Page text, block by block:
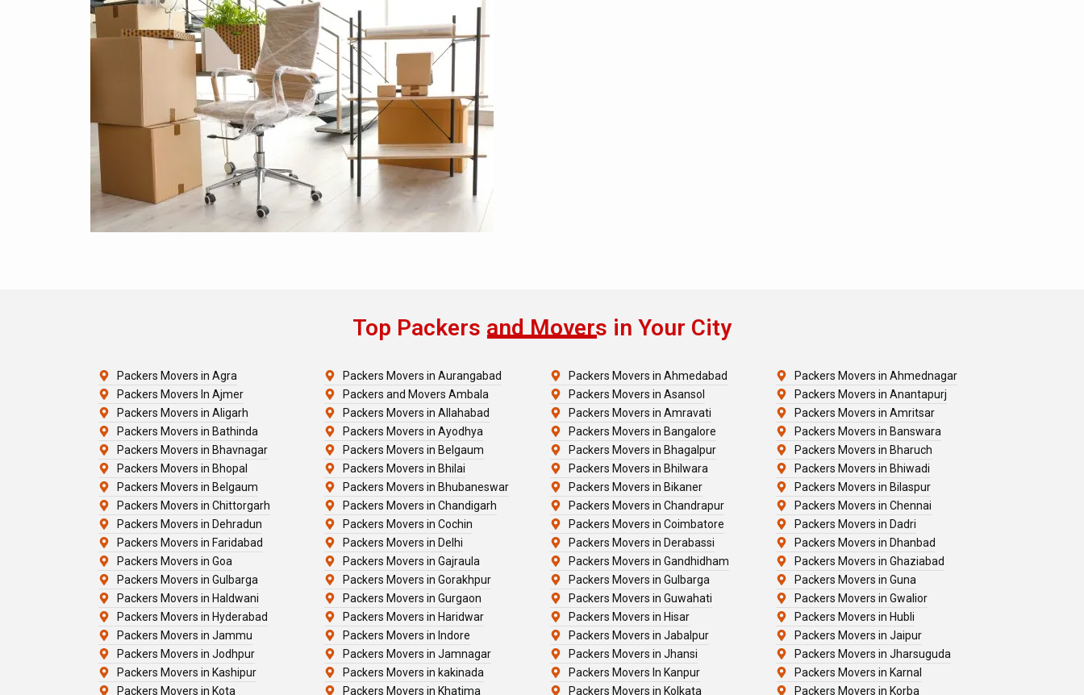
Top Packers and Movers in Your City
Packers Movers in Agra
Packers Movers In Ajmer
Packers Movers in Aligarh
Packers Movers in Bathinda
Packers Movers in Bhavnagar
Packers Movers in Bhopal
Packers Movers in Belgaum
Packers Movers in Chittorgarh
Packers Movers in Dehradun
Packers Movers in Faridabad
Packers Movers in Goa
Packers Movers in Gulbarga
Packers Movers in Haldwani
Packers Movers in Hyderabad
Packers Movers in Jammu
Packers Movers in Jodhpur
Packers Movers in Kashipur
Packers Movers in Kota
Packers Movers in Aurangabad
Packers and Movers Ambala
Packers Movers in Allahabad
Packers Movers in Ayodhya
Packers Movers in Belgaum
Packers Movers in Bhilai
Packers Movers in Bhubaneswar
Packers Movers in Chandigarh
Packers Movers in Cochin
Packers Movers in Delhi
Packers Movers in Gajraula
Packers Movers in Gorakhpur
Packers Movers in Gurgaon
Packers Movers in Haridwar
Packers Movers in Indore
Packers Movers in Jamnagar
Packers Movers in kakinada
Packers Movers in Khatima
Packers Movers in Ahmedabad
Packers Movers in Asansol
Packers Movers in Amravati
Packers Movers in Bangalore
Packers Movers in Bhagalpur
Packers Movers in Bhilwara
Packers Movers in Bikaner
Packers Movers in Chandrapur
Packers Movers in Coimbatore
Packers Movers in Derabassi
Packers Movers in Gandhidham
Packers Movers in Gulbarga
Packers Movers in Guwahati
Packers Movers in Hisar
Packers Movers in Jabalpur
Packers Movers in Jhansi
Packers Movers In Kanpur
Packers Movers in Kolkata
Packers Movers in Ahmednagar
Packers Movers in Anantapurj
Packers Movers in Amritsar
Packers Movers in Banswara
Packers Movers in Bharuch
Packers Movers in Bhiwadi
Packers Movers in Bilaspur
Packers Movers in Chennai
Packers Movers in Dadri
Packers Movers in Dhanbad
Packers Movers in Ghaziabad
Packers Movers in Guna
Packers Movers in Gwalior
Packers Movers in Hubli
Packers Movers in Jaipur
Packers Movers in Jharsuguda
Packers Movers in Karnal
Packers Movers in Korba